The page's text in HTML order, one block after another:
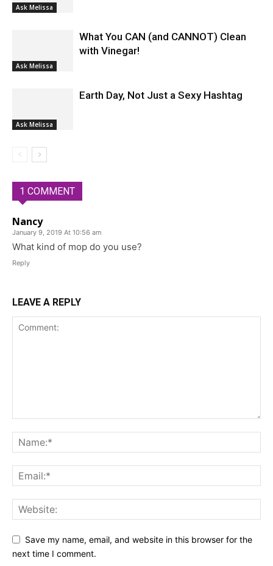
Ask Melissa
Ask Melissa
What You CAN (and CANNOT) Clean
with Vinegar!
Ask Melissa
Earth Day, Not Just a Sexy Hashtag
1 COMMENT
Nancy
January 9, 2019 At 10:56 am
What kind of mop do you use?
Reply
LEAVE A REPLY
Save my name, email, and website in this browser for the
next time I comment.